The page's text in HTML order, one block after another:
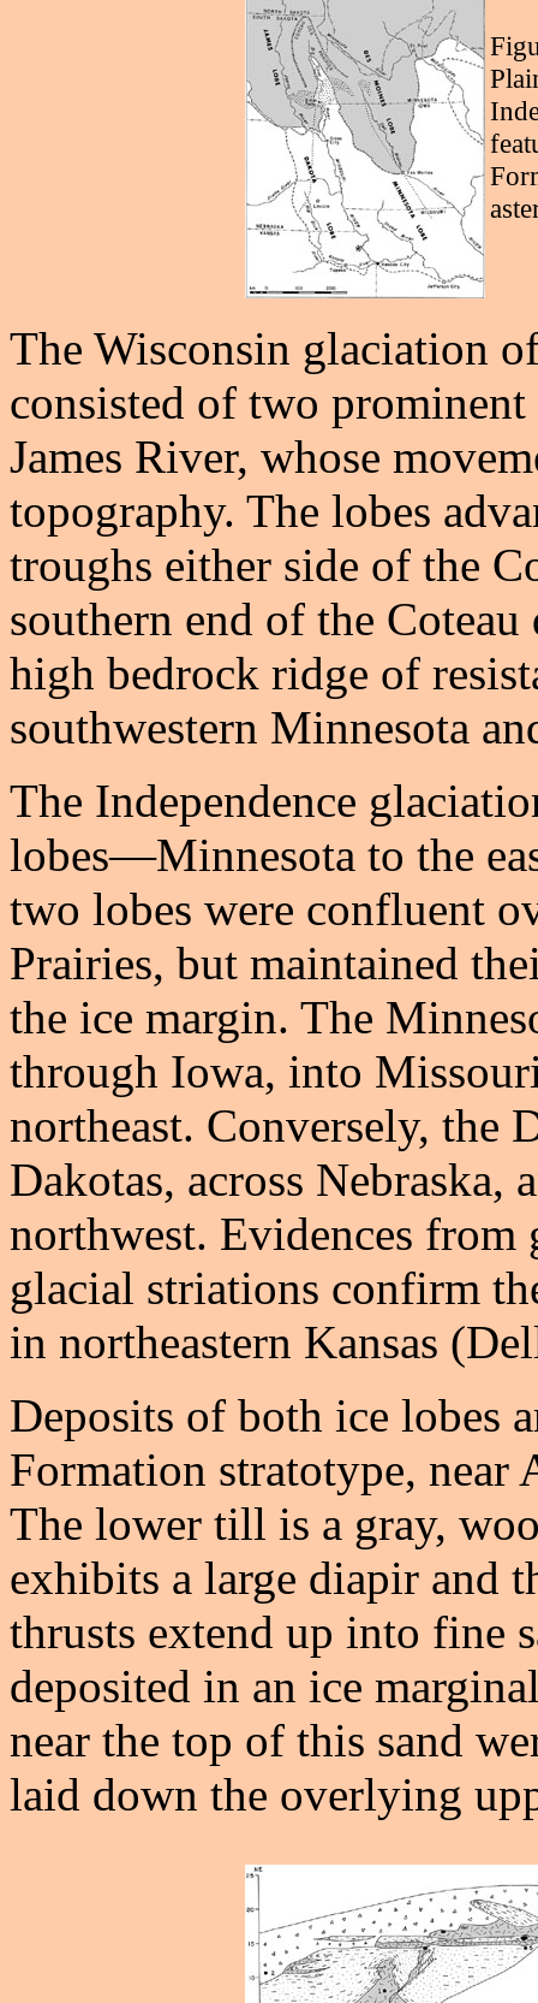
The Wisconsin glaciation
consisted of two
James River, whose
topography. The lobes
troughs either side of the
southern end of the
high bedrock ridge of
southwestern Minnesota
The Independence
lobes—Minnesota to the
two lobes were confluent
Prairies, but maintained
the ice margin. The
through Iowa, into
northeast. Conversely, the
Dakotas, across Nebraska,
northwest. Evidences from
glacial striations confirm
in northeastern Kansas
Deposits of both ice lobes
Formation stratotype,
The lower till is a gray,
exhibits a large diapir and
thrusts extend up into fine
deposited in an ice
near the top of this sand
laid down the overlying